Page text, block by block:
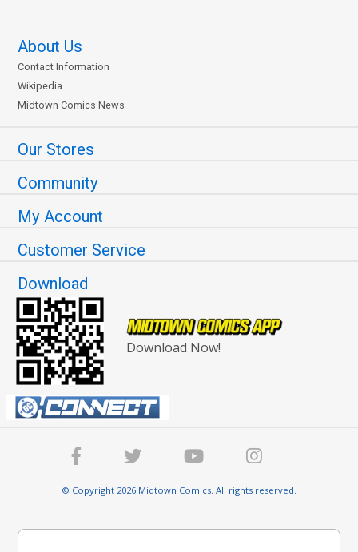
About Us
Contact Information
Wikipedia
Midtown Comics News
Our Stores
Community
My Account
Customer Service
Download
Download Now!
© Copyright 2026 Midtown Comics. All rights reserved.